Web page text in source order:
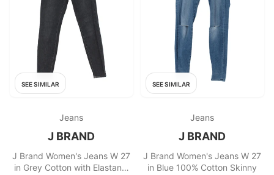
SEE SIMILAR
Jeans
J BRAND
J Brand Women's Jeans W 27
in Grey Cotton with Elastane,
SEE SIMILAR
Jeans
J BRAND
J Brand Women's Jeans W 27
in Blue 100% Cotton Skinny